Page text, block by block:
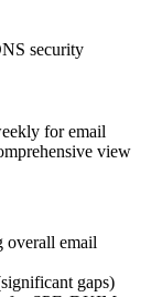
security
for email
view
overall email
gaps)